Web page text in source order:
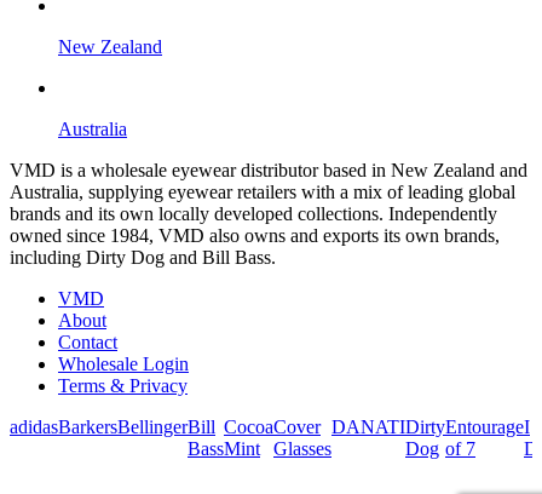
New Zealand
Australia
VMD is a wholesale eyewear distributor based in New Zealand and
Australia, supplying eyewear retailers with a mix of leading global
brands and its own locally developed collections. Independently
owned since 1984, VMD also owns and exports its own brands,
including Dirty Dog and Bill Bass.
VMD
About
Contact
Wholesale Login
Terms & Privacy
adidasBarkersBellingerBill
Bass
Cocoa
Mint
Cover
Glasses
DANATIDirty
Dog
Entourage
of 7
I